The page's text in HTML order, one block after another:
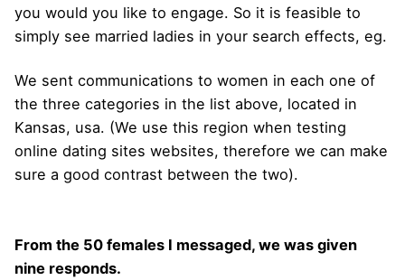
you would you like to engage. So it is feasible to
simply see married ladies in your search effects, eg.
We sent communications to women in each one of
the three categories in the list above, located in
Kansas, usa. (We use this region when testing
online dating sites websites, therefore we can make
sure a good contrast between the two).
From the 50 females I messaged, we was given
nine responds.